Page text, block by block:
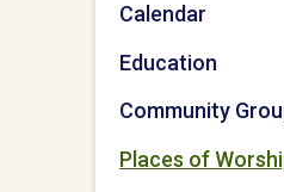
Calendar
Education
Community
Places of